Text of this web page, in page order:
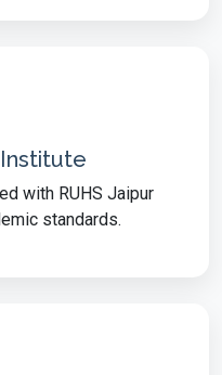
with RUHS Jaipur
standards.